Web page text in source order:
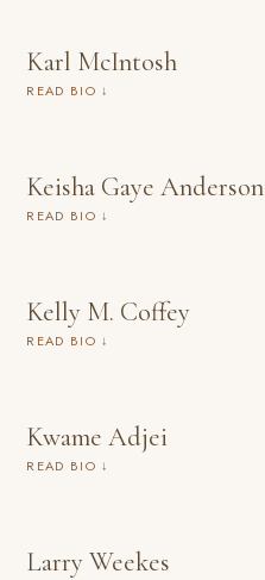
Karl McIntosh
READ BIO ↓
Keisha Gaye Anderson
READ BIO ↓
Kelly M. Coffey
READ BIO ↓
Kwame Adjei
READ BIO ↓
Larry Weekes